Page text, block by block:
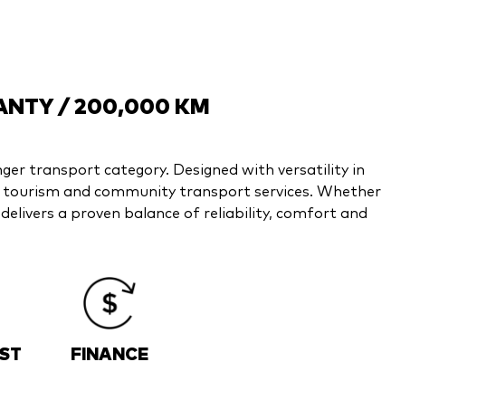
/ 200,000 KM
transport category. Designed with versatility in
tourism and community transport services. Whether
a proven balance of reliability, comfort and
FINANCE